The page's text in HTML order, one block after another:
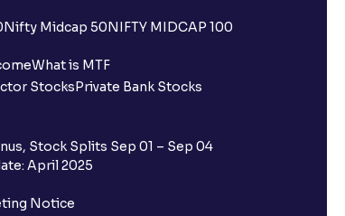
Nifty Midcap 50NIFTY MIDCAP 100
What is MTF
StocksPrivate Bank Stocks
Stock Splits Sep 01 – Sep 04
April 2025
Notice